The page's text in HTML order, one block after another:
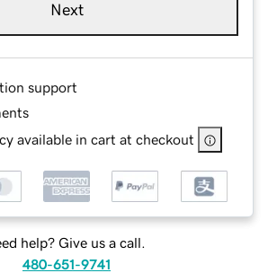
Next
support
available in cart at checkout
help? Give us a call.
480-651-9741